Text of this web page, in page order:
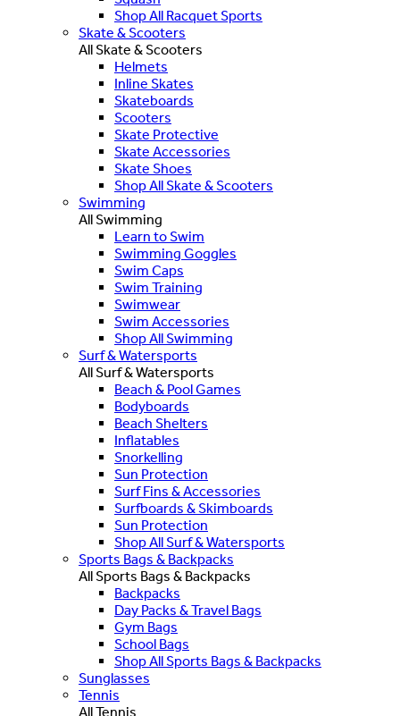
Shop All Racquet Sports
Skate & Scooters
All Skate & Scooters
Helmets
Inline Skates
Skateboards
Scooters
Skate Protective
Skate Accessories
Skate Shoes
Shop All Skate & Scooters
Swimming
All Swimming
Learn to Swim
Swimming Goggles
Swim Caps
Swim Training
Swimwear
Swim Accessories
Shop All Swimming
Surf & Watersports
All Surf & Watersports
Beach & Pool Games
Bodyboards
Beach Shelters
Inflatables
Snorkelling
Sun Protection
Surf Fins & Accessories
Surfboards & Skimboards
Sun Protection
Shop All Surf & Watersports
Sports Bags & Backpacks
All Sports Bags & Backpacks
Backpacks
Day Packs & Travel Bags
Gym Bags
School Bags
Shop All Sports Bags & Backpacks
Sunglasses
Tennis
All Tennis